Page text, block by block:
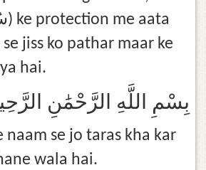
jiss ko pathar maar ke
hai.
بِسْمِ اللَّهِ الرَّحْمَٰنِ
naam se jo taras kha kar
wala hai.